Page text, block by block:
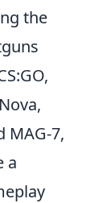
the
MAG-7,
a